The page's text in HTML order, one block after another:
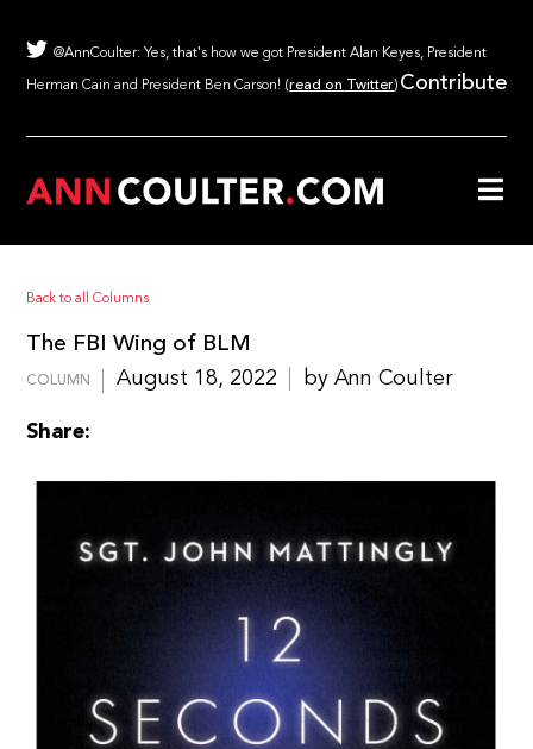
@AnnCoulter: Yes, that's how we got President Alan Keyes, President
Herman Cain and President Ben Carson! (read on Twitter) Contribute
Back to all Columns
The FBI Wing of BLM
COLUMN August 18, 2022 by Ann Coulter
Share: